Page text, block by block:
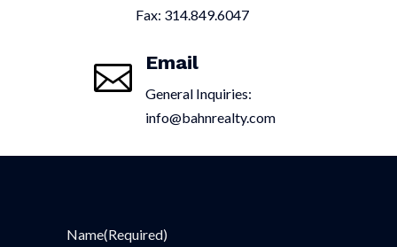
Fax: 314.849.6047
 Email
General Inquiries:
info@bahnrealty.com
Name(Required)